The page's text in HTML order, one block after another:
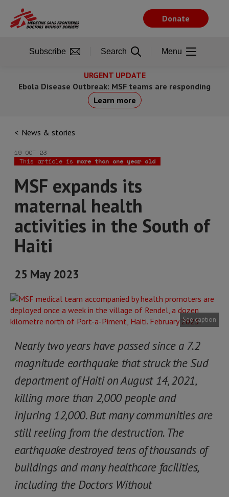
main
URGENT UPDATE
Ebola Disease Outbreak: MSF teams are responding
Learn more
News & stories
19 OCT 23
This article is more than one year old
MSF expands its
maternal health
activities in the South of
Haiti
25 May 2023
See caption
Nearly two years have passed since a 7.2
magnitude earthquake that struck the Sud
department of Haiti on August 14, 2021,
killing more than 2,000 people and
injuring 12,000. But many communities are
still reeling from the destruction. The
earthquake destroyed tens of thousands of
buildings and many healthcare facilities,
including the Doctors Without
Donate
Subscribe Search Menu